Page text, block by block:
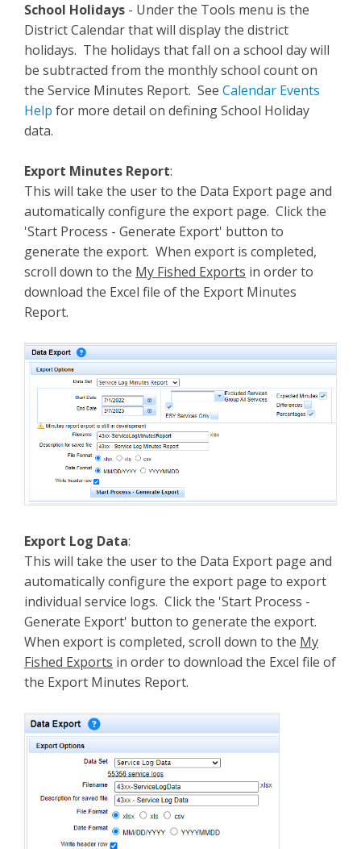
School Holidays - Under the Tools menu is the
District Calendar that will display the district
holidays. The holidays that fall on a school day will
be subtracted from the monthly school count on
the Service Minutes Report. See Calendar Events
Help for more detail on defining School Holiday
data.
Export Minutes Report:
This will take the user to the Data Export page and
automatically configure the export page. Click the
'Start Process - Generate Export' button to
generate the export. When export is completed,
scroll down to the My Fished Exports in order to
download the Excel file of the Export Minutes
Report.
Export Log Data:
This will take the user to the Data Export page and
automatically configure the export page to export
individual service logs. Click the 'Start Process -
Generate Export' button to generate the export.
When export is completed, scroll down to the My
Fished Exports in order to download the Excel file of
the Export Minutes Report.